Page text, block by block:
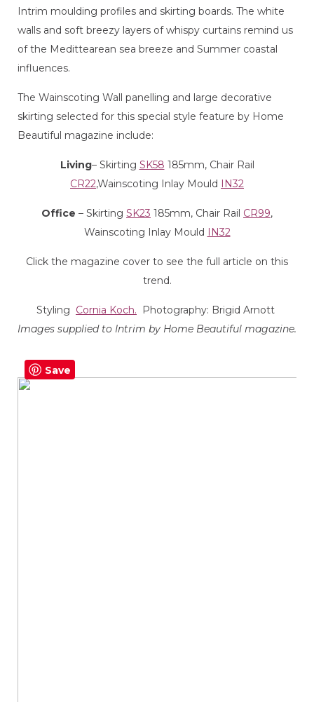
Intrim moulding profiles and skirting boards. The white
walls and soft breezy layers of whispy curtains remind us
of the Medittearean sea breeze and Summer coastal
influences.
The Wainscoting Wall panelling and large decorative
skirting selected for this special style feature by Home
Beautiful magazine include:
Living– Skirting SK58 185mm, Chair Rail
CR22,Wainscoting Inlay Mould IN32
Office – Skirting SK23 185mm, Chair Rail CR99,
Wainscoting Inlay Mould IN32
Click the magazine cover to see the full article on this
trend.
Styling Cornia Koch.
Photography: Brigid Arnott
Images supplied to Intrim by Home Beautiful magazine.
Save